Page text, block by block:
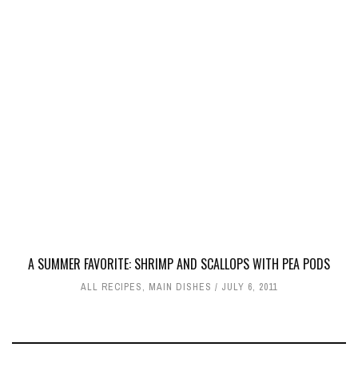
A SUMMER FAVORITE: SHRIMP AND SCALLOPS WITH PEA PODS
ALL RECIPES, MAIN DISHES JULY 6, 2011